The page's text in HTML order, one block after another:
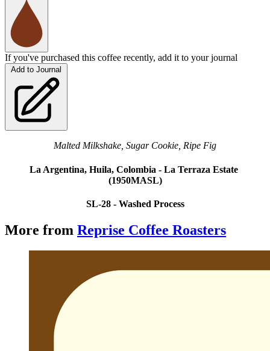
If you've purchased this coffee recently, add it to your journal
Add to Journal
Malted Milkshake, Sugar Cookie, Ripe Fig
La Argentina, Huila, Colombia - La Terraza Estate
(1950MASL)
SL-28 - Washed Process
More from Reprise Coffee Roasters